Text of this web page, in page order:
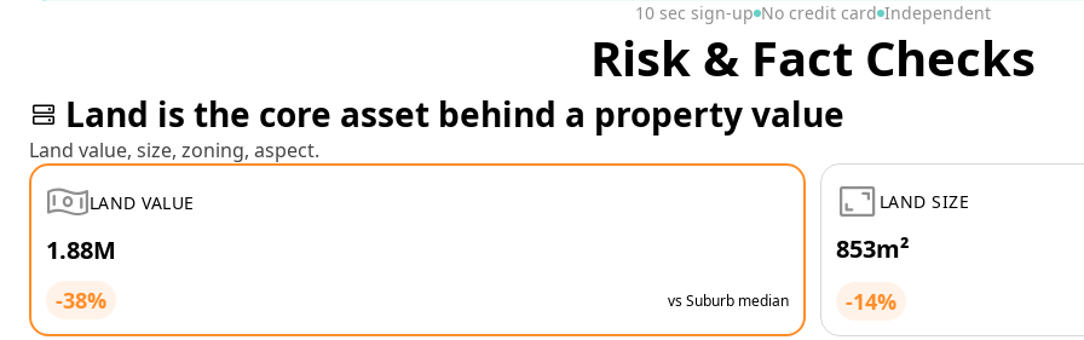
10 sec sign-up No credit card Independent
Risk & Fact Checks
Land is the core asset behind a property value
Land value, size, zoning, aspect.
LAND VALUE
1.88M
-38% vs Suburb median
LAND SIZE
853m²
-14%